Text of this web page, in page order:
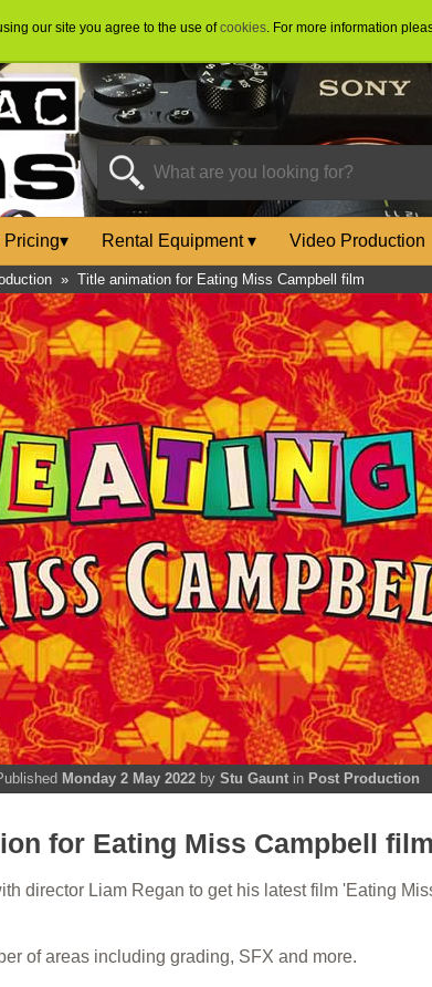
our site you agree to the use ofcookies. For more information
Pricing▾ Rental Equipment▾ Video Production
» Title animation for Eating Miss Campbell film
Monday 2 May 2022 by Stu Gaunt in Post Production
for Eating Miss Campbell film
director Liam Regan to get his latest film 'Eating
of areas including grading, SFX and more.